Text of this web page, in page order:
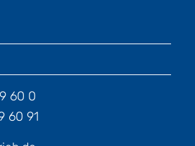
60 0
60 91